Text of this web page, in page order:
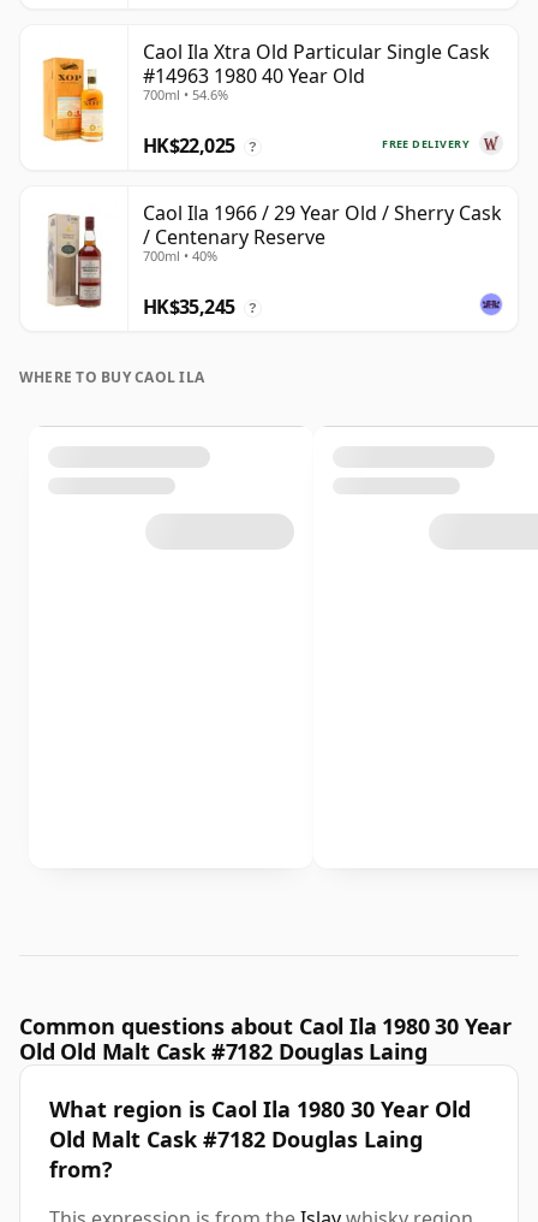
Caol Ila Xtra Old Particular Single Cask
#14963 1980 40 Year Old
700ml • 54.6%
FREE DELIVERY
HK$22,025 ?
Caol Ila 1966 / 29 Year Old / Sherry Cask
/ Centenary Reserve
700ml • 40%
HK$35,245 ?
WHERE TO BUY CAOL ILA
Common questions about Caol Ila 1980 30 Year
Old Old Malt Cask #7182 Douglas Laing
What region is Caol Ila 1980 30 Year Old
Old Malt Cask #7182 Douglas Laing
from?